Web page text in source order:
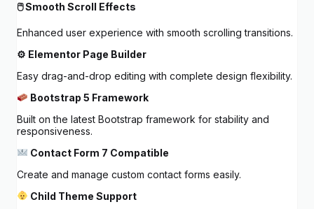
🖱 Smooth Scroll Effects
Enhanced user experience with smooth scrolling transitions.
⚙ Elementor Page Builder
Easy drag-and-drop editing with complete design flexibility.
Bootstrap 5 Framework
Built on the latest Bootstrap framework for stability and
responsiveness.
Contact Form 7 Compatible
Create and manage custom contact forms easily.
Child Theme Support